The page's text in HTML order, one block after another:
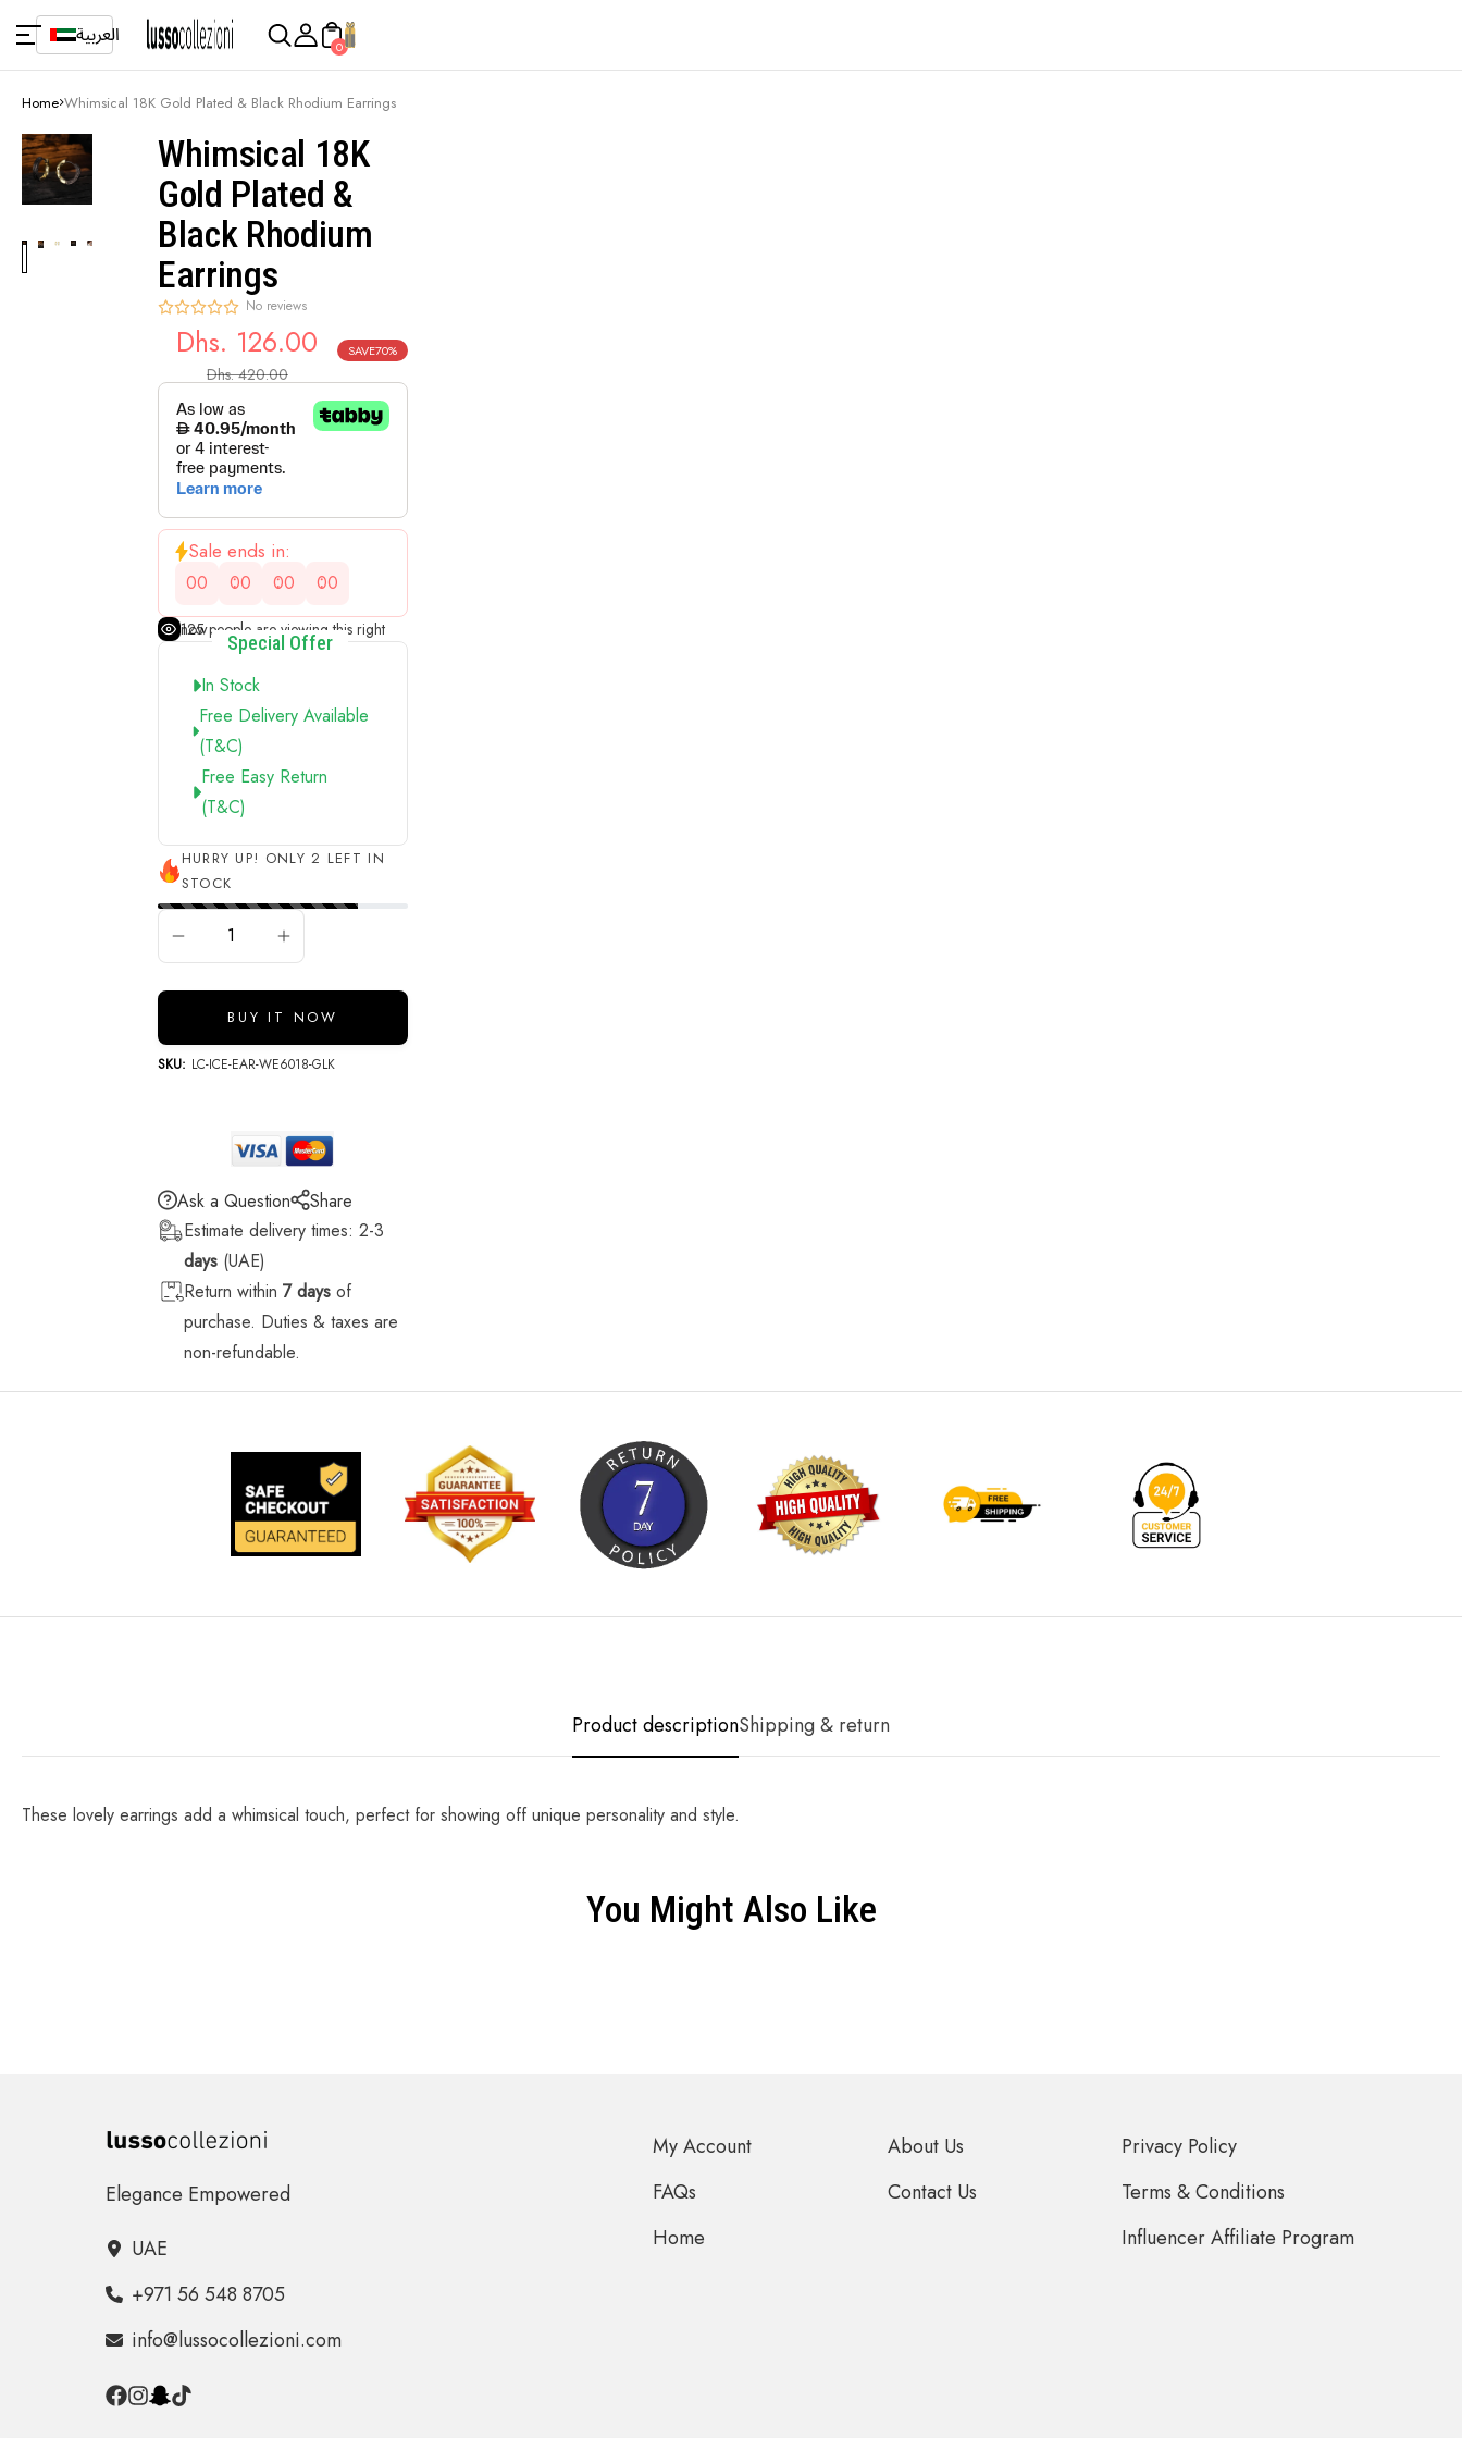
العربية 0
Home Whimsical 18K Gold Plated & Black Rhodium Earrings
Whimsical 18K
Gold Plated &
Black Rhodium
Earrings
No reviews
Sale
Dhs. 126.00
Regular
Dhs. 420.00
SAVE70%
Sale ends in:
00 00 00 00
125
people are viewing this right now
Special Offer
In Stock
Free Delivery Available
(t&c)
Free Easy Return
(t&c)
HURRY UP! ONLY 2 LEFT IN
STOCK
BUY IT NOW
SKU: LC-ICE-EAR-WE6018-GLK
Ask a Question
Share
Estimate delivery times: 2-3
days(UAE)
Return within 7 daysof
purchase. Duties & taxes are
non-refundable.
Product descriptionShipping & return
These lovely earrings add a whimsical touch, perfect for showing off unique personality and style.
You Might Also Like
Elegance Empowered
UAE
+971 56 548 8705
info@lussocollezioni.com
My Account
FAQs
Home
About Us
Contact Us
Privacy Policy
Terms & Conditions
Influencer Affiliate Program